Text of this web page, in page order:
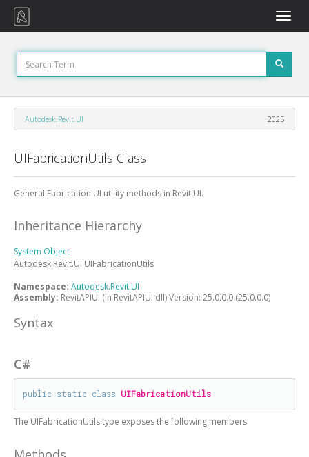
Toggle
Autodesk.Revit.UI 2025
UIFabricationUtils Class
General Fabrication UI utility methods in Revit UI.
Inheritance Hierarchy
System Object
Autodesk.Revit.UI UIFabricationUtils
Namespace: Autodesk.Revit.UI
Assembly: RevitAPIUI (in RevitAPIUI.dll) Version: 25.0.0.0 (25.0.0.0)
Syntax
C#
public static class UIFabricationUtils
The UIFabricationUtilstype exposes the following members.